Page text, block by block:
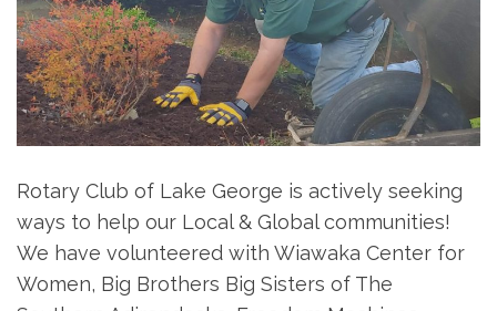
Rotary Club of Lake George is actively seeking
ways to help our Local & Global communities!
We have volunteered with Wiawaka Center for
Women, Big Brothers Big Sisters of The